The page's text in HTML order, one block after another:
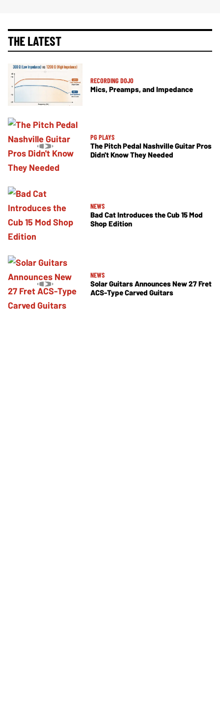
THE LATEST
RECORDING DOJO
Mics, Preamps, and Impedance
PG PLAYS
The Pitch Pedal Nashville Guitar Pros
Didn't Know They Needed
NEWS
Bad Cat Introduces the Cub 15 Mod
Shop Edition
NEWS
Solar Guitars Announces New 27 Fret
ACS-Type Carved Guitars